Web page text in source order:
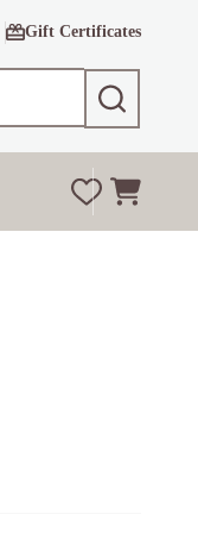
Gift Certificates
SEARCH